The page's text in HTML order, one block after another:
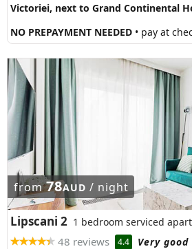
Victoriei, next to Grand Continental
NO PREPAYMENT NEEDED • pay at
from78AUD / night
Lipscani 2 1 bedroom serviced
48 reviews 4.4
Very good